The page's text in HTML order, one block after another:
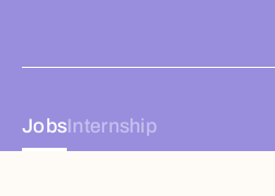
JobsInternship